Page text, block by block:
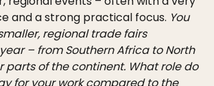
and a strong practical focus. You
regional trade fairs
– from Southern Africa to North
parts of the continent. What role do